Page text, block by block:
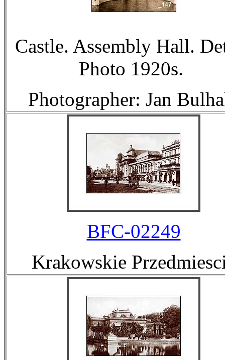
Castle. Assembly Hall.
Photo 1920s.
Photographer: Jan
BFC-02249
Krakowskie